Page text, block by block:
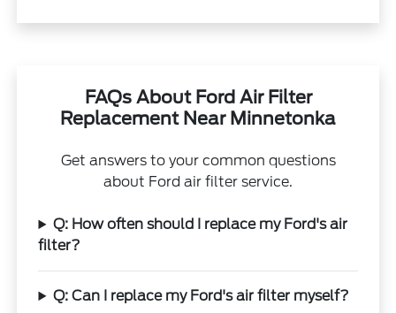
FAQs About Ford Air Filter
Replacement Near Minnetonka
Get answers to your common questions
about Ford air filter service.
Q: How often should I replace my Ford's air
filter?
Q: Can I replace my Ford's air filter myself?